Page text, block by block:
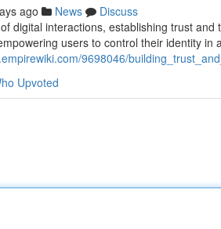
ago News
Discuss
digital interactions, establishing trust
users to control their identity in
9698046/
Upvoted